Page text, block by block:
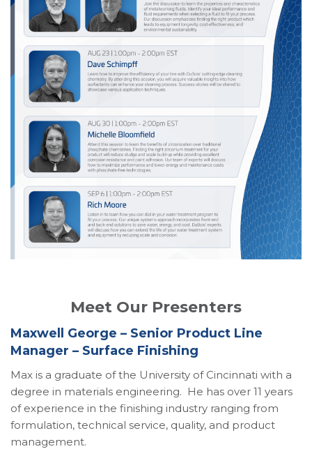
Meet Our Presenters
Maxwell George – Senior Product Line
Manager – Surface Finishing
Max is a graduate of the University of Cincinnati with a
degree in materials engineering. He has over 11 years
of experience in the finishing industry ranging from
formulation, technical service, quality, and product
management.